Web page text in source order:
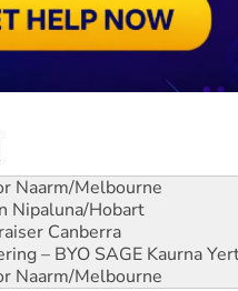
Naarm/Melbourne
Nipaluna/Hobart
Canberra
– BYO SAGE Kaurna
Naarm/Melbourne